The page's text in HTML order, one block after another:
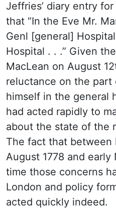
Jeffries’ diary entry
that “In the Eve Mr.
Genl [general]
Hospital . . .” Given
MacLean on August
reluctance on the
himself in the general
had acted rapidly to
about the state of the
The fact that between
August 1778 and
time those concerns
London and policy
acted quickly indeed.